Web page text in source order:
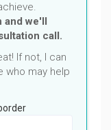
and we'll
call.
If not, I can
who may help